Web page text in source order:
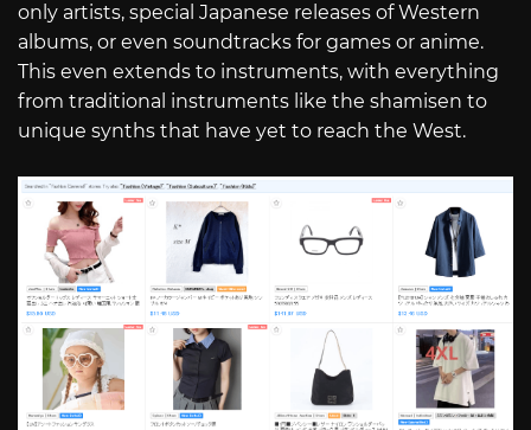
only artists, special Japanese releases of Western
albums, or even soundtracks for games or anime.
This even extends to instruments, with everything
from traditional instruments like the shamisen to
unique synths that have yet to reach the West.